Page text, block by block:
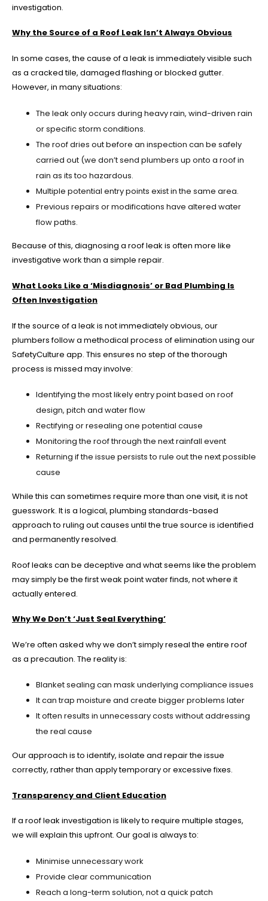
investigation.
Why the Source of a Roof Leak Isn’t Always Obvious
In some cases, the cause of a leak is immediately visible such
as a cracked tile, damaged flashing or blocked gutter.
However, in many situations:
The leak only occurs during heavy rain, wind-driven rain
or specific storm conditions.
The roof dries out before an inspection can be safely
carried out (we don’t send plumbers up onto a roof in
rain as its too hazardous.
Multiple potential entry points exist in the same area.
Previous repairs or modifications have altered water
flow paths.
Because of this, diagnosing a roof leak is often more like
investigative work than a simple repair.
What Looks Like a ‘Misdiagnosis’ or Bad Plumbing Is
Often Investigation
If the source of a leak is not immediately obvious, our
plumbers follow a methodical process of elimination using our
SafetyCulture app. This ensures no step of the thorough
process is missed may involve:
Identifying the most likely entry point based on roof
design, pitch and water flow
Rectifying or resealing one potential cause
Monitoring the roof through the next rainfall event
Returning if the issue persists to rule out the next possible
cause
While this can sometimes require more than one visit, it is not
guesswork. It is a logical, plumbing standards-based
approach to ruling out causes until the true source is identified
and permanently resolved.
Roof leaks can be deceptive and what seems like the problem
may simply be the first weak point water finds, not where it
actually entered.
Why We Don’t ‘Just Seal Everything’
We’re often asked why we don’t simply reseal the entire roof
as a precaution. The reality is:
Blanket sealing can mask underlying compliance issues
It can trap moisture and create bigger problems later
It often results in unnecessary costs without addressing
the real cause
Our approach is to identify, isolate and repair the issue
correctly, rather than apply temporary or excessive fixes.
Transparency and Client Education
If a roof leak investigation is likely to require multiple stages,
we will explain this upfront. Our goal is always to:
Minimise unnecessary work
Provide clear communication
Reach a long-term solution, not a quick patch